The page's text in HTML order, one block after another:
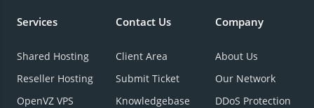
Services
Shared Hosting
Reseller Hosting
OpenVZ VPS
Contact Us
Client Area
Submit Ticket
Knowledgebase
Company
About Us
Our Network
DDoS Protection